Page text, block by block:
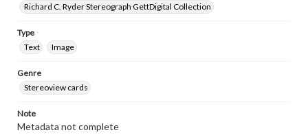
Richard C. Ryder Stereograph GettDigital Collection
Type
Text
Image
Genre
Stereoview cards
Note
Metadata not complete